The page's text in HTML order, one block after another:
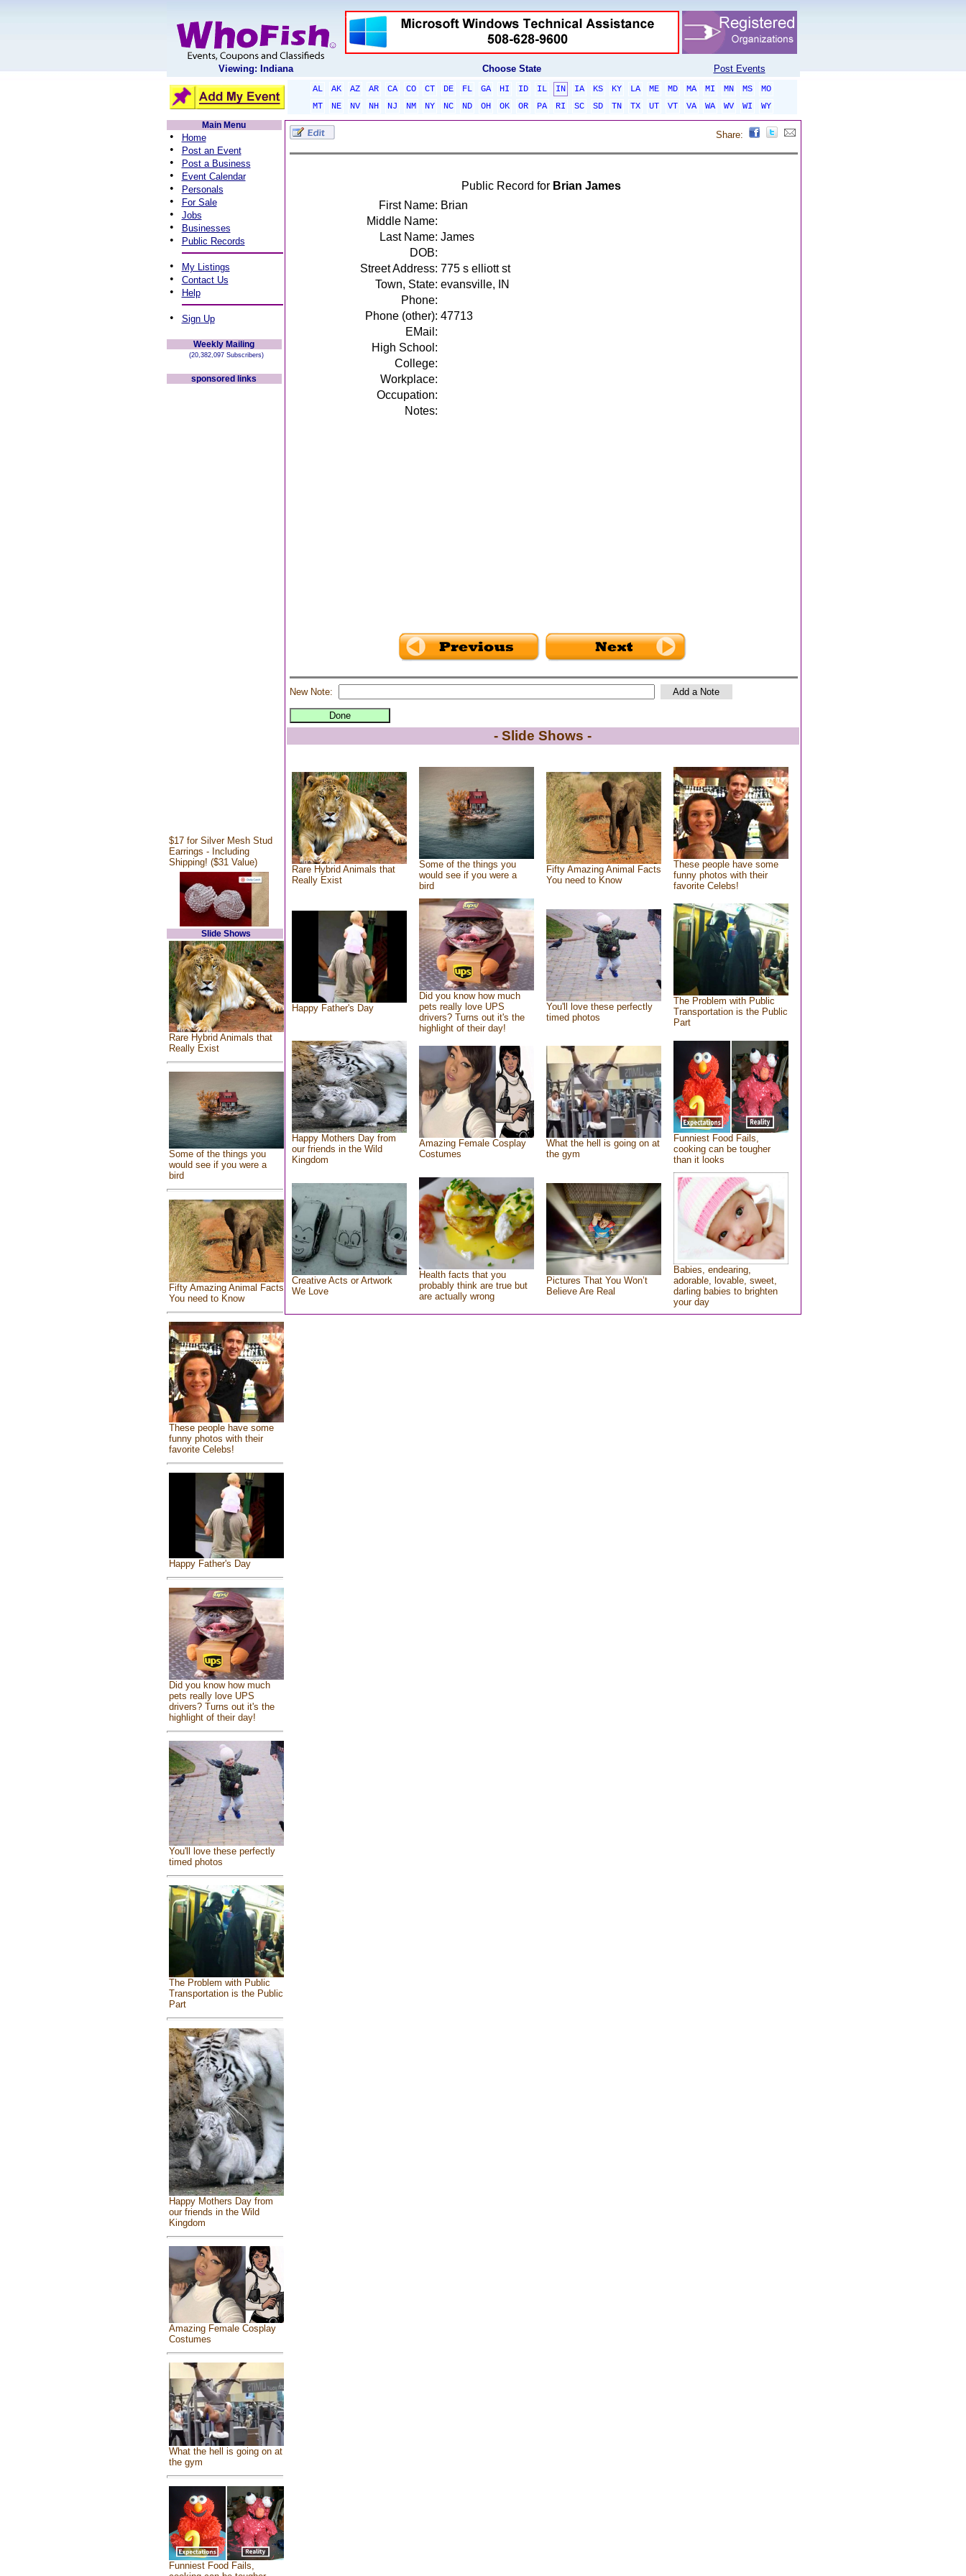
Viewing: Indiana Choose State Post Events
AL AK AZ AR CA CO CT DE FL GA HI ID IL IN IA KS KY LA ME MD MA MI MN MS
MO
MT
NE NV NH NJ NM NY NC ND OH OK OR PA RI SC SD TN TX UT VT VA WA WV WI
WY
Main Menu
• Home
• Post an Event
• Post a Business
• Event Calendar
• Personals
• For Sale
• Jobs
• Businesses
• Public Records
• My Listings
• Contact Us
• Help
• Sign Up
Weekly Mailing
(20,382,097 Subscribers)
sponsored links
$17 for Silver Mesh Stud
Earrings - Including
Shipping! ($31 Value)
Slide Shows
Rare Hybrid Animals that
Really Exist
Some of the things you
would see if you were a
bird
Fifty Amazing Animal Facts
You need to Know
These people have some
funny photos with their
favorite Celebs!
Happy Father's Day
Did you know how much
pets really love UPS
drivers? Turns out it's the
highlight of their day!
You'll love these perfectly
timed photos
The Problem with Public
Transportation is the Public
Part
Happy Mothers Day from
our friends in the Wild
Kingdom
Amazing Female Cosplay
Costumes
What the hell is going on at
the gym
Funniest Food Fails,
Share:
Public Record for Brian James
First Name: Brian
Middle Name:
Last Name: James
DOB:
Street Address: 775 s elliott st
Town, State: evansville, IN
Phone:
Phone (other): 47713
EMail:
High School:
College:
Workplace:
Occupation:
Notes:
New Note:
- Slide Shows -
Rare Hybrid Animals that
Really Exist
Some of the things you
would see if you were a
bird
Fifty Amazing Animal Facts
You need to Know
These people have some
funny photos with their
favorite Celebs!
Happy Father's Day
Did you know how much
pets really love UPS
drivers? Turns out it's the
highlight of their day!
You'll love these perfectly
timed photos
The Problem with Public
Transportation is the Public
Part
Happy Mothers Day from
our friends in the Wild
Kingdom
Amazing Female Cosplay
Costumes
What the hell is going on at
the gym
Funniest Food Fails,
cooking can be tougher
than it looks
Creative Acts or Artwork
We Love
Health facts that you
probably think are true but
are actually wrong
Pictures That You Won’t
Believe Are Real
Babies, endearing,
adorable, lovable, sweet,
darling babies to brighten
your day